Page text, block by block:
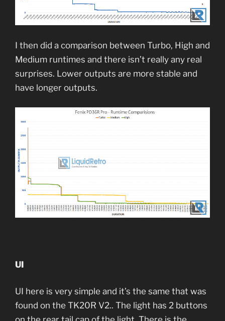
I then did a comparison between Turbo, High and
Medium runtimes and there isn’t really any real
surprises. Lower outputs are more stable and
have longer outputs.
UI
UI here is very simple and it’s the same that was
found on the TK20R V2.. The light has 2 buttons